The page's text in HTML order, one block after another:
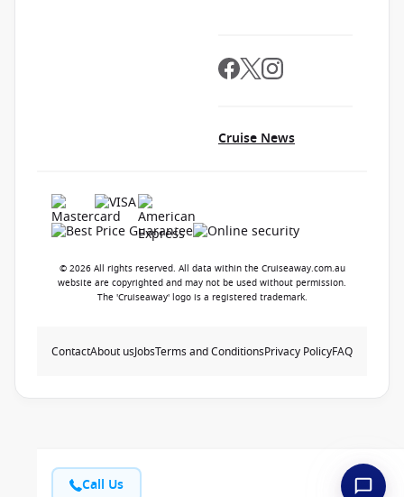
Call Us
Cruise News
© 2026 All rights reserved. All data within the Cruiseaway.com.au
website are copyrighted and may not be used without permission.
The 'Cruiseaway' logo is a registered trademark.
ContactAbout usJobsTerms and ConditionsPrivacy PolicyFAQ